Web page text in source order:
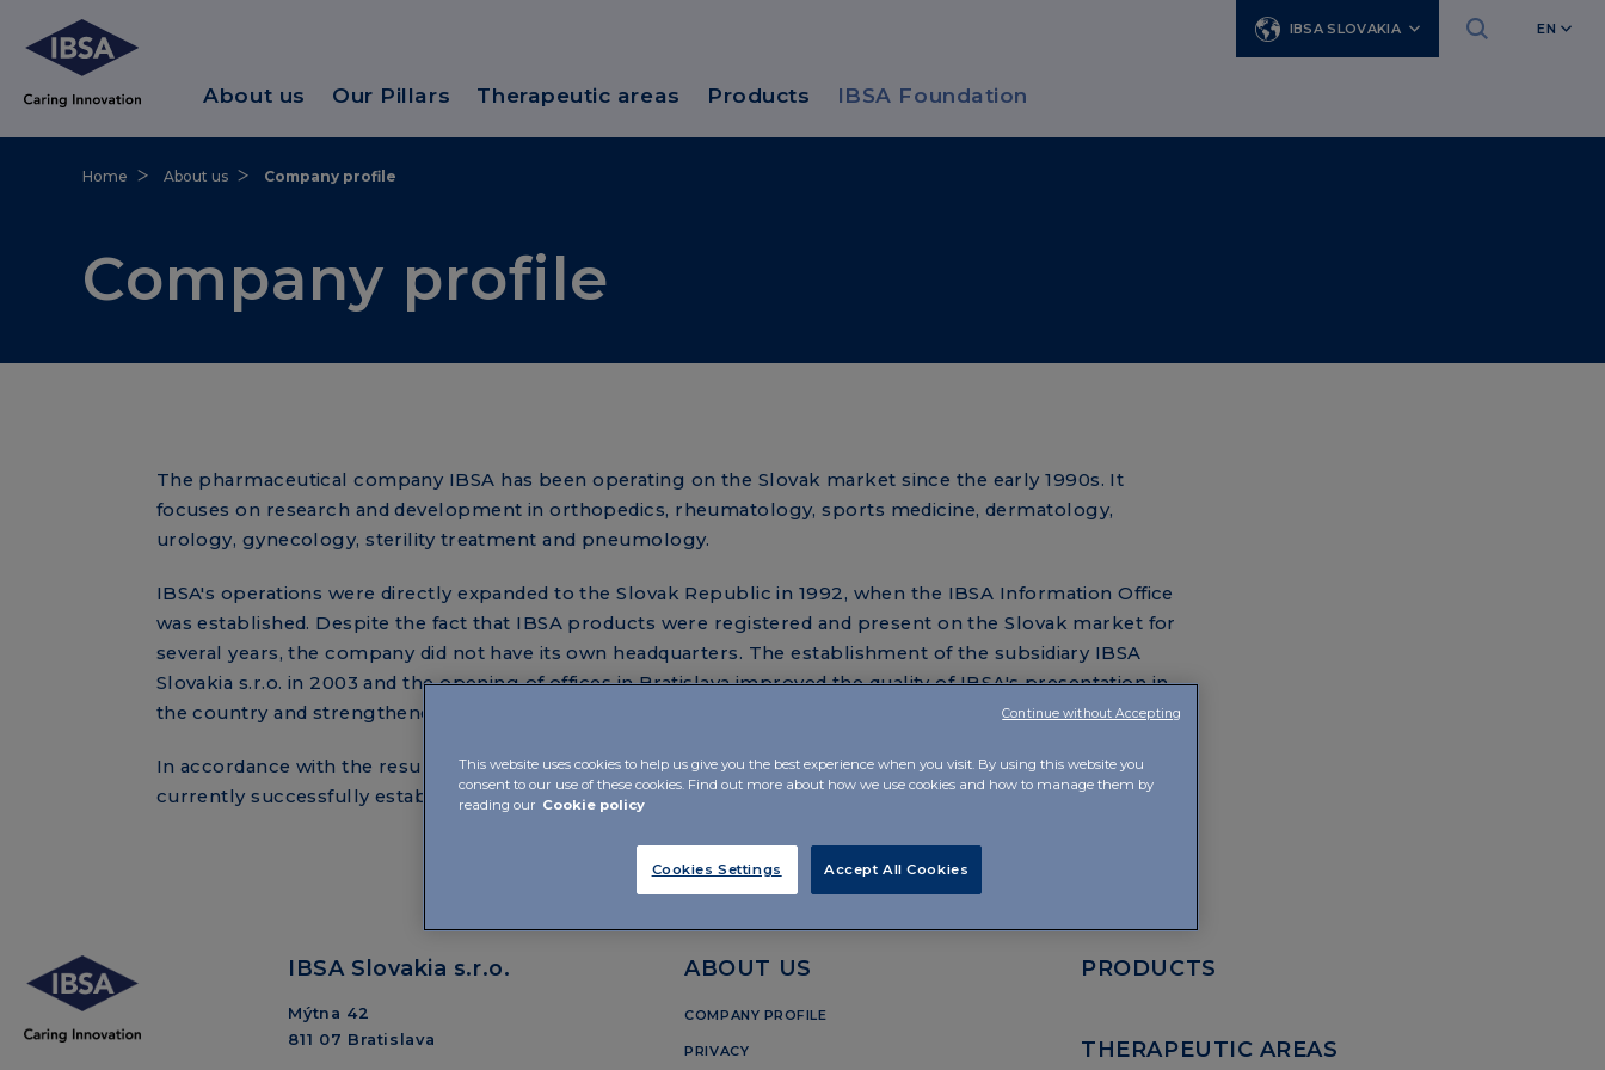
IBSA SLOVAKIA EN
About us Our Pillars Therapeutic areas Products IBSA Foundation
Home About us Company profile
Company profile
The pharmaceutical company IBSA has been operating on the Slovak market since the early 1990s. It
focuses on research and development in orthopedics, rheumatology, sports medicine, dermatology,
urology, gynecology, sterility treatment and pneumology.
IBSA's operations were directly expanded to the Slovak Republic in 1992, when the IBSA Information Office
was established. Despite the fact that IBSA products were registered and present on the Slovak market for
several years, the company did not have its own headquarters. The establishment of the subsidiary IBSA
Slovakia s.r.o. in 2003 and the opening of offices in Bratislava improved the quality of IBSA's presentation in
the country and strengthened the company's relationship with Slovakia.
In accordance with the results of IBSA Slovakia p. r. o., which are growing every year, the company is
currently successfully established in the local market and is developing dynamically further.
IBSA Slovakia s.r.o.
Mýtna 42
811 07 Bratislava
ABOUT US
COMPANY PROFILE
PRIVACY
PRODUCTS
THERAPEUTIC AREAS
This website uses cookies to help us give you the best experience when you visit. By using this website you
consent to our use of these cookies. Find out more about how we use cookies and how to manage them by
reading our Cookie policy
Cookies Settings Accept All Cookies
Continue without Accepting